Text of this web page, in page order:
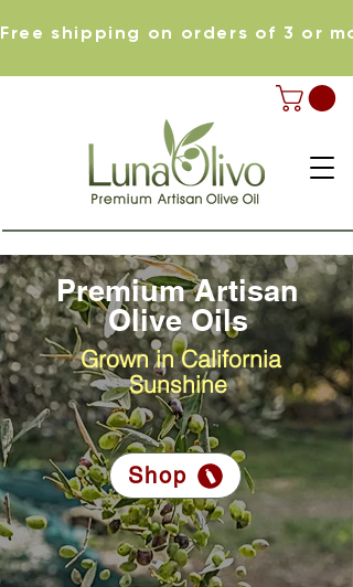
Free shipping on orders of 3 or
Premium Artisan
Olive Oils
Grown in California
Sunshine
Shop